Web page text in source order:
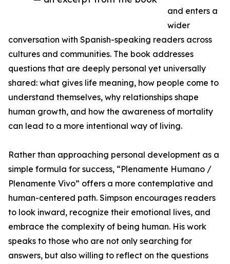
and enters a
wider
conversation with Spanish-speaking readers across
cultures and communities. The book addresses
questions that are deeply personal yet universally
shared: what gives life meaning, how people come to
understand themselves, why relationships shape
human growth, and how the awareness of mortality
can lead to a more intentional way of living.
Rather than approaching personal development as a
simple formula for success, “Plenamente Humano /
Plenamente Vivo” offers a more contemplative and
human-centered path. Simpson encourages readers
to look inward, recognize their emotional lives, and
embrace the complexity of being human. His work
speaks to those who are not only searching for
answers, but also willing to reflect on the questions